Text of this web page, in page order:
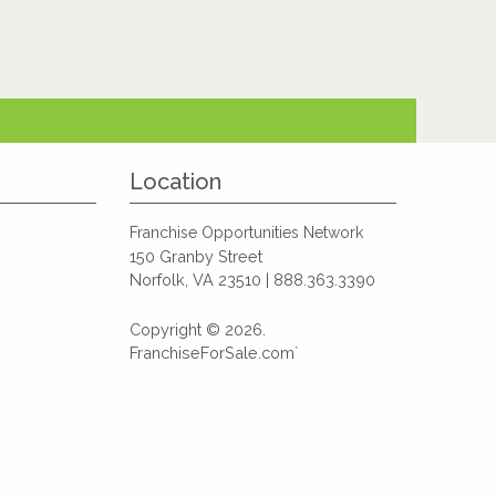
Location
Franchise Opportunities Network
150 Granby Street
Norfolk, VA 23510 | 888.363.3390
Copyright © 2026.
FranchiseForSale.com`